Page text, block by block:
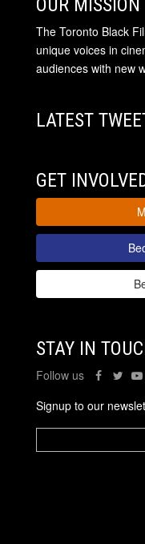
The Toronto Black
unique voices in
audiences with new
LATEST
GET
STAY IN
Follow us
Signup to our